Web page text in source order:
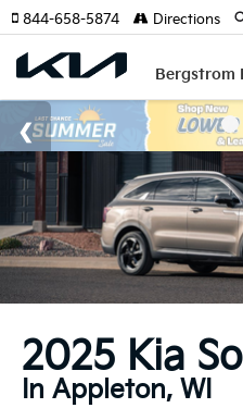
Bergstrom
844-658-5874 Directions
2025 Kia
In Appleton, WI